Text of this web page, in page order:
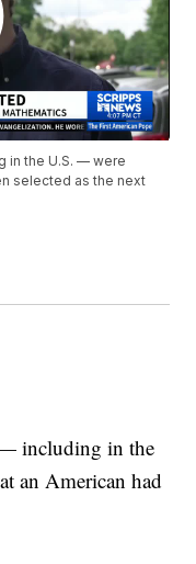
in the U.S. — were
selected as the next
including in the
an American had